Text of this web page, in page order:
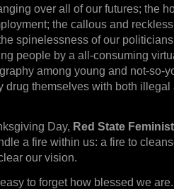
over all of our futures; the
the callous and
spinelessness of our
people by a all-consuming
among young and not-so-
drug themselves with both
Day, Red State
a fire within us: a fire to
our vision.
to forget how blessed we